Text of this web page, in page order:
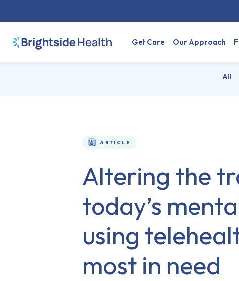
Get Care Our Approach
All
ARTICLE
Altering the
today’s
using
most in need